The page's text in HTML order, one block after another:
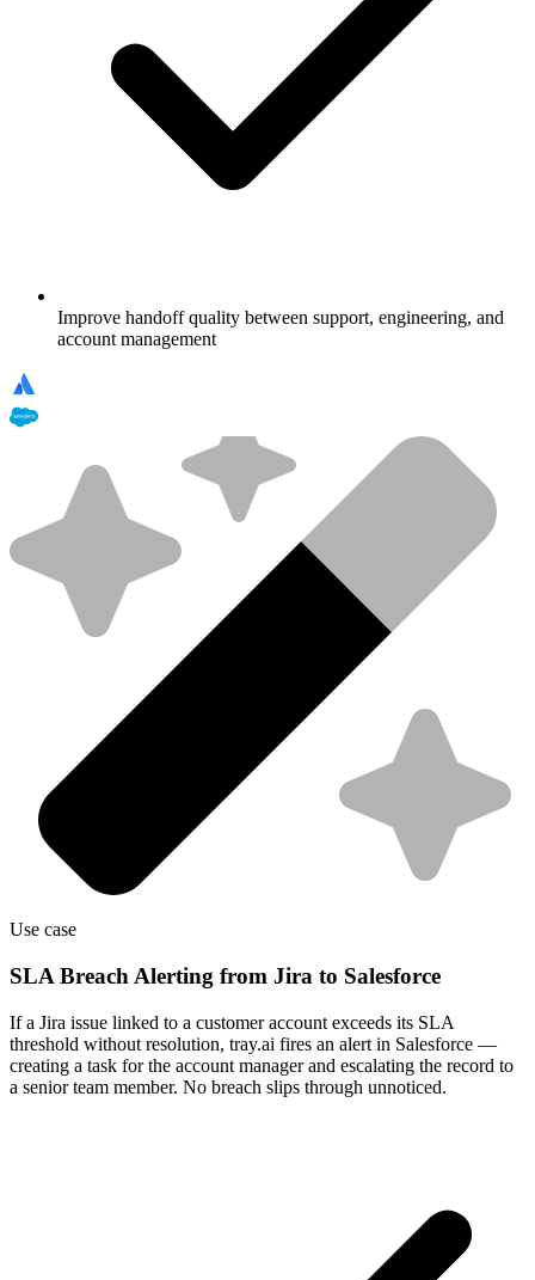
Improve handoff quality between support, engineering, and
account management
Use case
SLA Breach Alerting from Jira to Salesforce
If a Jira issue linked to a customer account exceeds its SLA
threshold without resolution, tray.ai fires an alert in Salesforce —
creating a task for the account manager and escalating the record to
a senior team member. No breach slips through unnoticed.